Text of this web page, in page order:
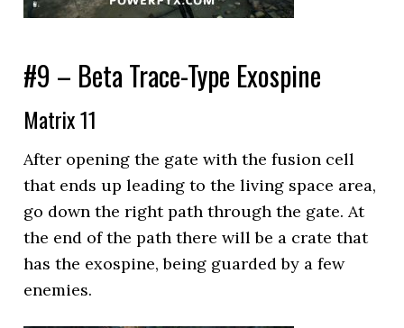
#9 – Beta Trace-Type Exospine
Matrix 11
After opening the gate with the fusion cell
that ends up leading to the living space area,
go down the right path through the gate. At
the end of the path there will be a crate that
has the exospine, being guarded by a few
enemies.